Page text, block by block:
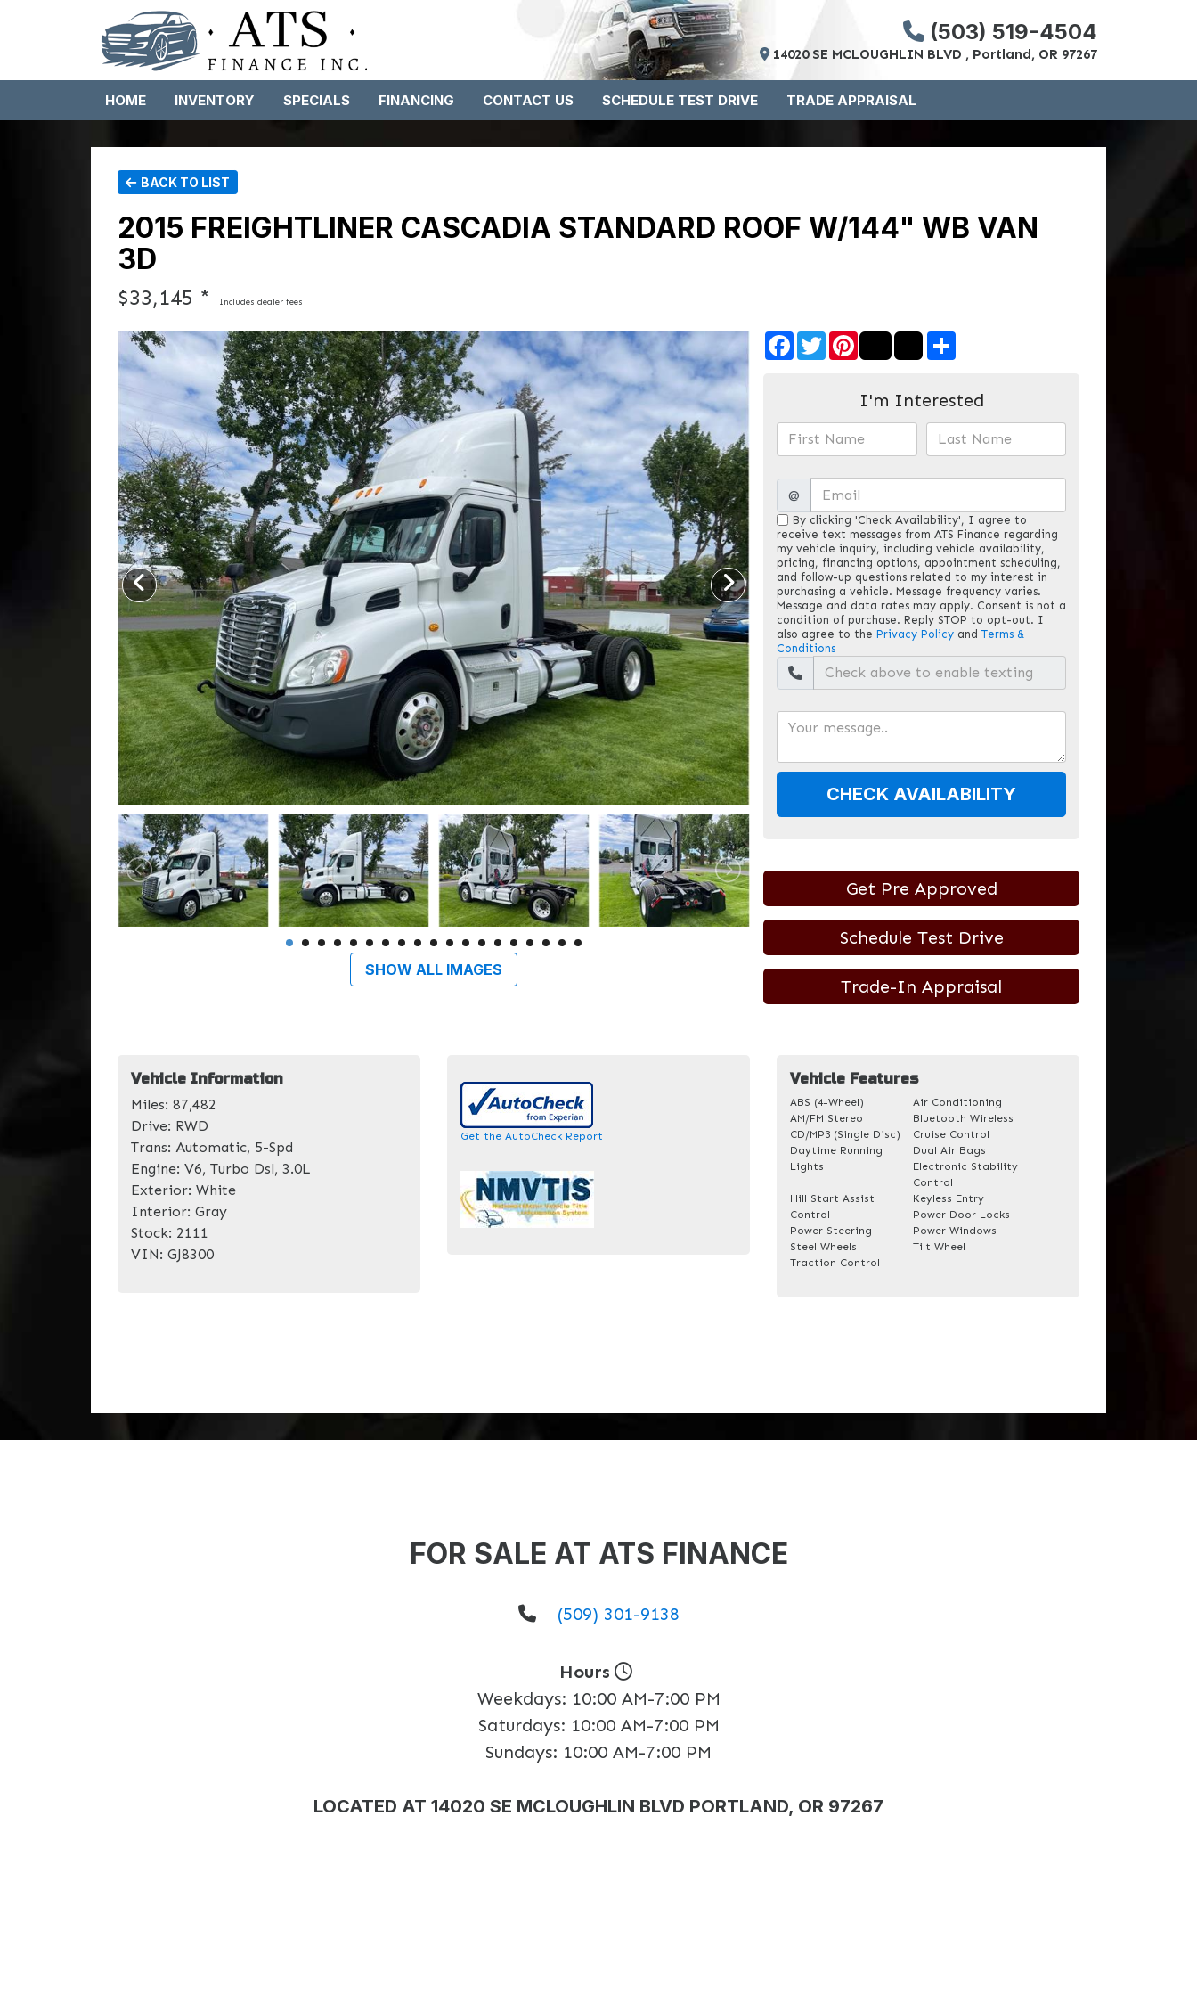
(503) 519-4504
14020 SE MCLOUGHLIN BLVD , Portland, OR 97267
HOME INVENTORY SPECIALS FINANCING CONTACT US SCHEDULE TEST DRIVE TRADE APPRAISAL
BACK TO LIST
2015 FREIGHTLINER CASCADIA STANDARD ROOF W/144" WB VAN
3D
$33,145 * Includes dealer fees
SHOW ALL IMAGES
Facebook
TwitterPinterest
I'm Interested
@
By clicking 'Check Availability', I agree to
receive text messages from ATS Finance regarding
my vehicle inquiry, including vehicle availability,
pricing, financing options, appointment scheduling,
and follow-up questions related to my interest in
purchasing a vehicle. Message frequency varies.
Message and data rates may apply. Consent is not a
condition of purchase. Reply STOP to opt-out. I
also agree to the Privacy Policy and Terms &
Conditions
CHECK AVAILABILITY
Get Pre Approved
Schedule Test Drive
Trade-In Appraisal
Vehicle Information
Miles: 87,482
Drive: RWD
Trans: Automatic, 5-Spd
Engine: V6, Turbo Dsl, 3.0L
Exterior: White
Interior: Gray
Stock: 2111
VIN: GJ8300
Get the AutoCheck Report
Vehicle Features
ABS (4-Wheel)
Air Conditioning
AM/FM Stereo
Bluetooth Wireless
CD/MP3 (Single Disc)
Cruise Control
Daytime Running
Lights
Dual Air Bags
Electronic Stability
Control
Hill Start Assist
Control
Keyless Entry
Power Door Locks
Power Steering
Power Windows
Steel Wheels
Tilt Wheel
Traction Control
FOR SALE AT ATS FINANCE
(509) 301-9138
Hours
Weekdays: 10:00 AM-7:00 PM
Saturdays: 10:00 AM-7:00 PM
Sundays: 10:00 AM-7:00 PM
LOCATED AT 14020 SE MCLOUGHLIN BLVD PORTLAND, OR 97267